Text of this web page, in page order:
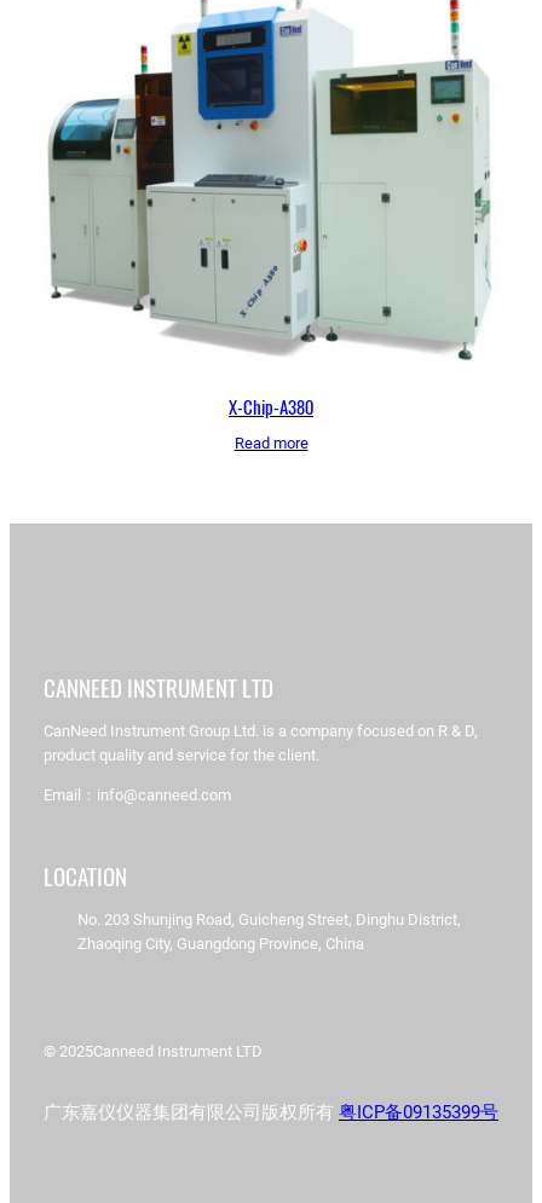
X-Chip-A380
Read more
CANNEED INSTRUMENT LTD
CanNeed Instrument Group Ltd. is a company focused on R & D,
product quality and service for the client.
Email：info@canneed.com
LOCATION
No. 203 Shunjing Road, Guicheng Street, Dinghu District,
Zhaoqing City, Guangdong Province, China
© 2025Canneed Instrument LTD
广东嘉仪仪器集团有限公司版权所有 粤ICP备09135399号